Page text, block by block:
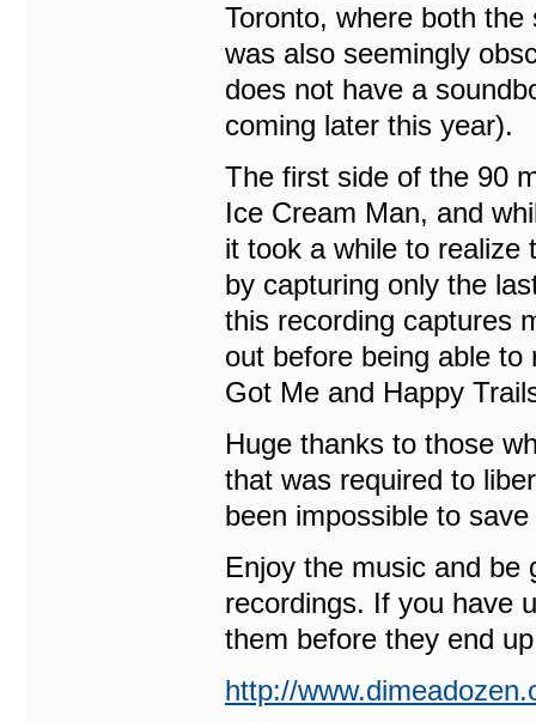
Toronto, where both
was also seemingly
does not have a
coming later this year).
The first side of the 90
Ice Cream Man, and
it took a while to realize
by capturing only the
this recording captures
out before being able to
Got Me and Happy
Huge thanks to those
that was required to
been impossible to
Enjoy the music and be
recordings. If you have
them before they end
http://